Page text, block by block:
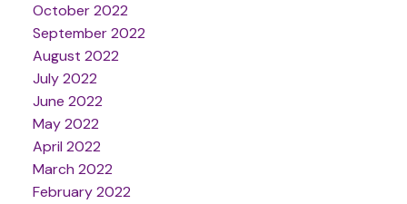
October 2022
September 2022
August 2022
July 2022
June 2022
May 2022
April 2022
March 2022
February 2022